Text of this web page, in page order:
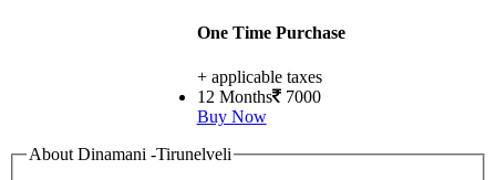
One Time Purchase
+ applicable taxes
12 Months 7000
Buy Now
About Dinamani -Tirunelveli